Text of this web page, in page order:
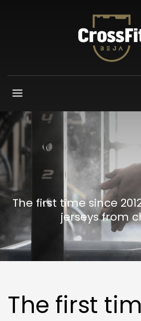
The first time since
jerseys from
The first